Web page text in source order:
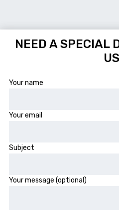
NEED A SPECIAL
US
Your name
Your email
Subject
Your message (optional)